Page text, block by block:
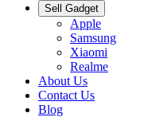
Sell Gadget
Apple
Samsung
Xiaomi
Realme
About Us
Contact Us
Blog